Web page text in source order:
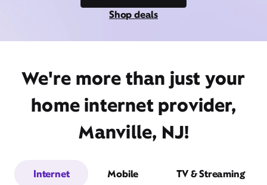
Shop deals
We're more than just your
home internet provider,
Manville, NJ!
Internet Mobile TV & Streaming